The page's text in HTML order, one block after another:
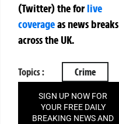
(Twitter)theforlive
coverageas news breaks
across the UK.
Topics : Crime
SIGN UP NOW FOR
YOUR FREE DAILY
BREAKING NEWS AND